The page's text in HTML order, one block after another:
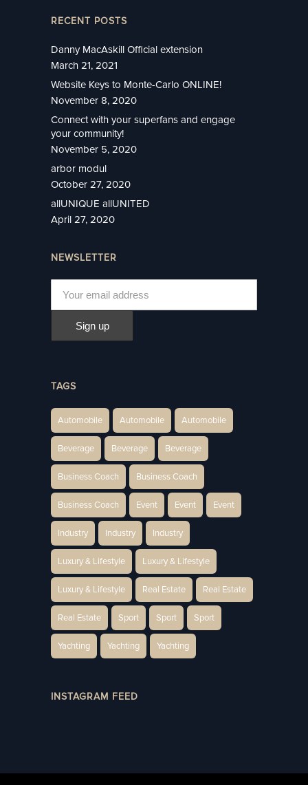
RECENT POSTS
Danny MacAskill Official extension
March 21, 2021
Website Keys to Monte-Carlo ONLINE!
November 8, 2020
Connect with your superfans and engage
your community!
November 5, 2020
arbor modul
October 27, 2020
allUNIQUE allUNITED
April 27, 2020
NEWSLETTER
TAGS
Automobile Automobile Automobile
Beverage Beverage Beverage
Business Coach Business Coach
Business Coach Event Event Event
Industry Industry Industry
Luxury & Lifestyle Luxury & Lifestyle
Luxury & Lifestyle Real Estate Real Estate
Real Estate Sport Sport Sport
Yachting Yachting Yachting
INSTAGRAM FEED